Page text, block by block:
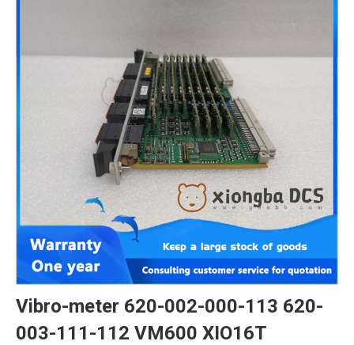
Vibro-meter 620-002-000-113 620-
003-111-112 VM600 XIO16T